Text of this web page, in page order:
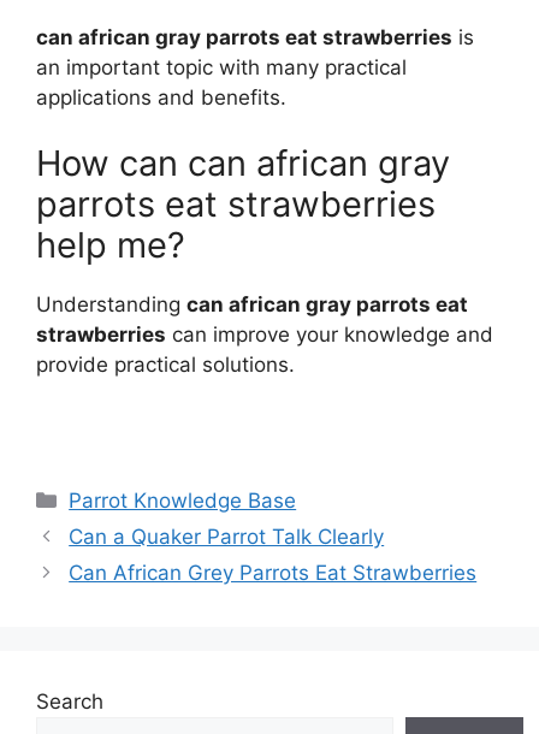
can african gray parrots eat strawberries is
an important topic with many practical
applications and benefits.
How can can african gray
parrots eat strawberries
help me?
Understanding can african gray parrots eat
strawberries can improve your knowledge and
provide practical solutions.
Categories
Parrot Knowledge Base
Can a Quaker Parrot Talk Clearly
Can African Grey Parrots Eat Strawberries
Search